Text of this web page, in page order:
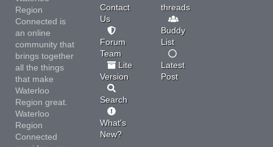
Region
Connected is
an online
community that
brings together
all the things
that make
Waterloo
Region great.
Waterloo
Region
Connected
Contact
Us
Forum
Team
Lite
Version
Search
What's
New?
threads
Buddy
List
Latest
Post